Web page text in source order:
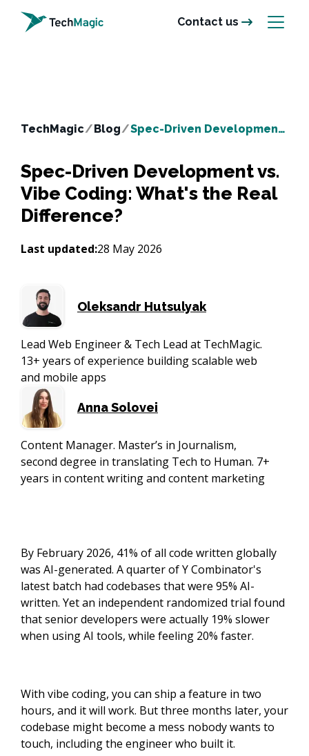
Contact us
TechMagic/Blog/ Spec-Driven Development vs. Vibe Coding: What's the Real Difference?
Spec-Driven Development vs.
Vibe Coding: What's the Real
Difference?
Last updated:28 May 2026
Oleksandr Hutsulyak
Lead Web Engineer & Tech Lead at TechMagic.
13+ years of experience building scalable web
and mobile apps
Anna Solovei
Content Manager. Master’s in Journalism,
second degree in translating Tech to Human. 7+
years in content writing and content marketing
By February 2026, 41% of all code written globally
was AI-generated. A quarter of Y Combinator's
latest batch had codebases that were 95% AI-
written. Yet an independent randomized trial found
that senior developers were actually 19% slower
when using AI tools, while feeling 20% faster.
With vibe coding, you can ship a feature in two
hours, and it will work. But three months later, your
codebase might become a mess nobody wants to
touch, including the engineer who built it.